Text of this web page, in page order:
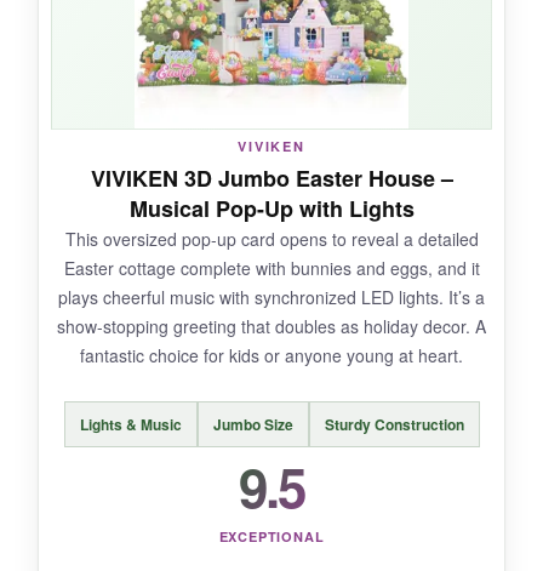
touch, and it’s sturdier than I expected. It
brought an instant smile to my grandmother’s
face and now sits on her kitchen table as a
NOT SO GOOD:
Some of the egg slots are a bit tight, so you
have to be patient while inserting them. The
blank note card is small, limiting your message
length.
BOTTOM LINE:
This pocket-sized pop-up delivers a big dose of
VIVIKEN
VIVIKEN 3D Jumbo Easter House –
Musical Pop-Up with Lights
This oversized pop-up card opens to reveal a detailed
Easter cottage complete with bunnies and eggs, and it
plays cheerful music with synchronized LED lights. It’s a
show-stopping greeting that doubles as holiday decor. A
fantastic choice for kids or anyone young at heart.
Lights & Music Jumbo Size Sturdy Construction
9.5
EXCEPTIONAL